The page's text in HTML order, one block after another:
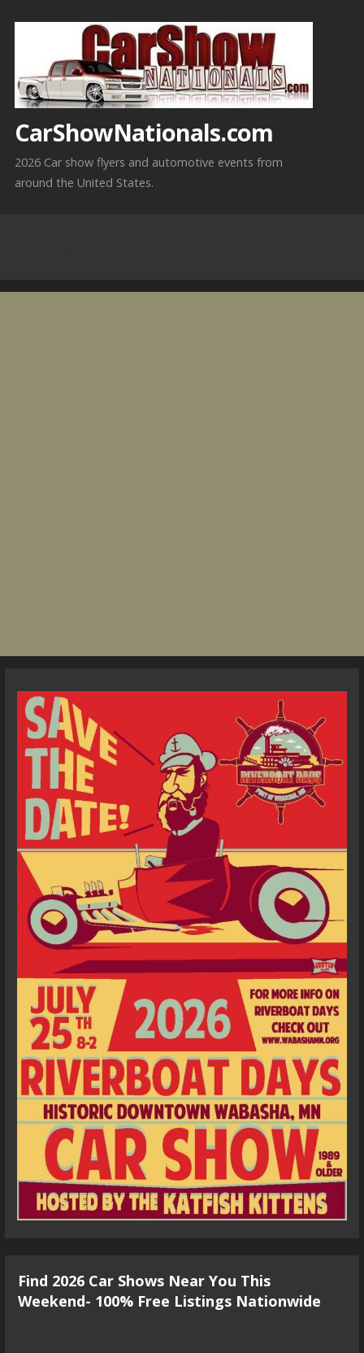
CarShowNationals.com
2026 Car show flyers and automotive events from
around the United States.
Find 2026 Car Shows Near You This
Weekend- 100% Free Listings Nationwide